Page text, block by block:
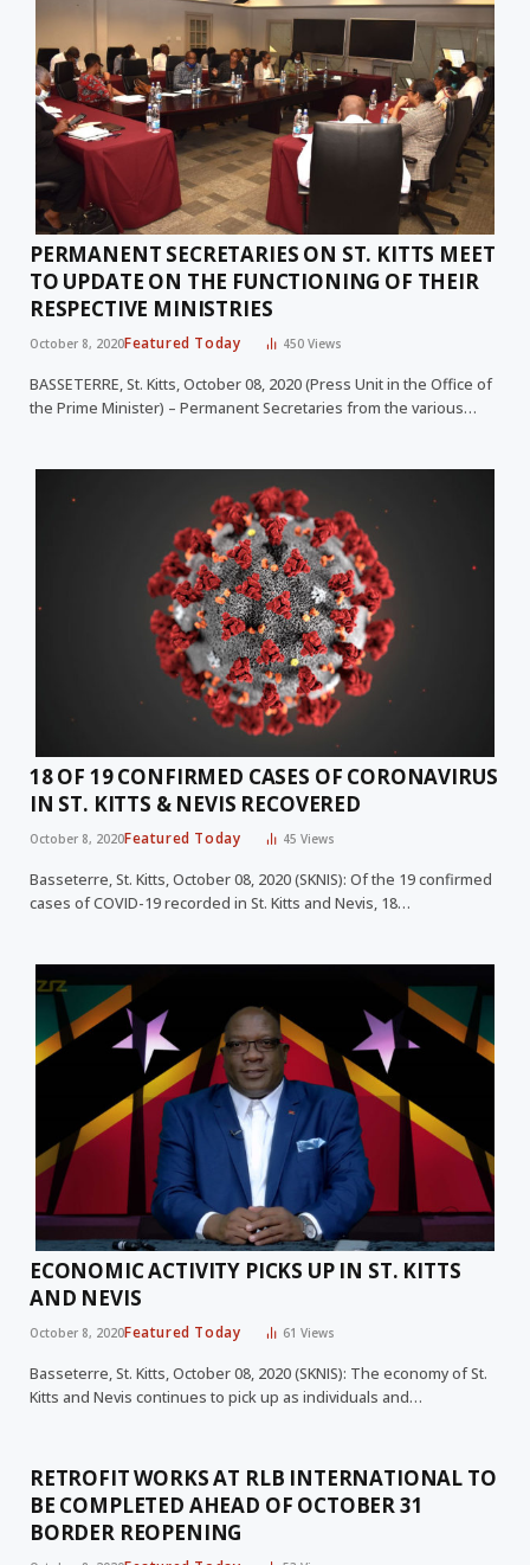
PERMANENT SECRETARIES ON ST. KITTS MEET
TO UPDATE ON THE FUNCTIONING OF THEIR
RESPECTIVE MINISTRIES
October 8, 2020Featured Today 450Views
BASSETERRE, St. Kitts, October 08, 2020 (Press Unit in the Office of
the Prime Minister) – Permanent Secretaries from the various…
18 OF 19 CONFIRMED CASES OF CORONAVIRUS
IN ST. KITTS & NEVIS RECOVERED
October 8, 2020Featured Today 45Views
Basseterre, St. Kitts, October 08, 2020 (SKNIS): Of the 19 confirmed
cases of COVID-19 recorded in St. Kitts and Nevis, 18…
ECONOMIC ACTIVITY PICKS UP IN ST. KITTS
AND NEVIS
October 8, 2020Featured Today 61Views
Basseterre, St. Kitts, October 08, 2020 (SKNIS): The economy of St.
Kitts and Nevis continues to pick up as individuals and…
RETROFIT WORKS AT RLB INTERNATIONAL TO
BE COMPLETED AHEAD OF OCTOBER 31
BORDER REOPENING